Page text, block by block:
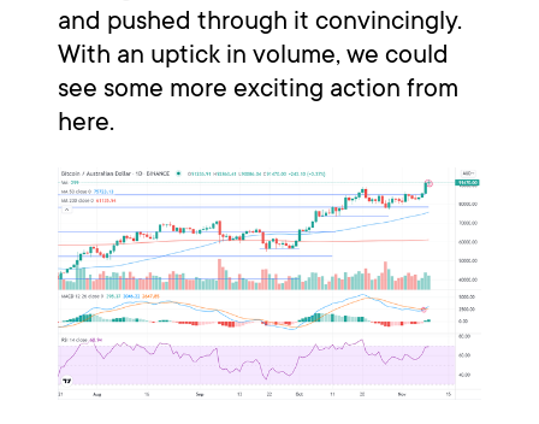
and pushed through it convincingly.
With an uptick in volume, we could
see some more exciting action from
here.